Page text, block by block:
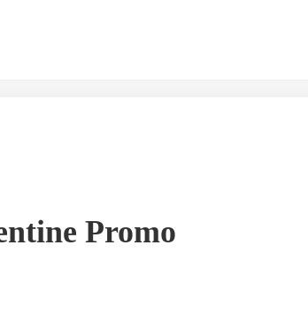
Promo